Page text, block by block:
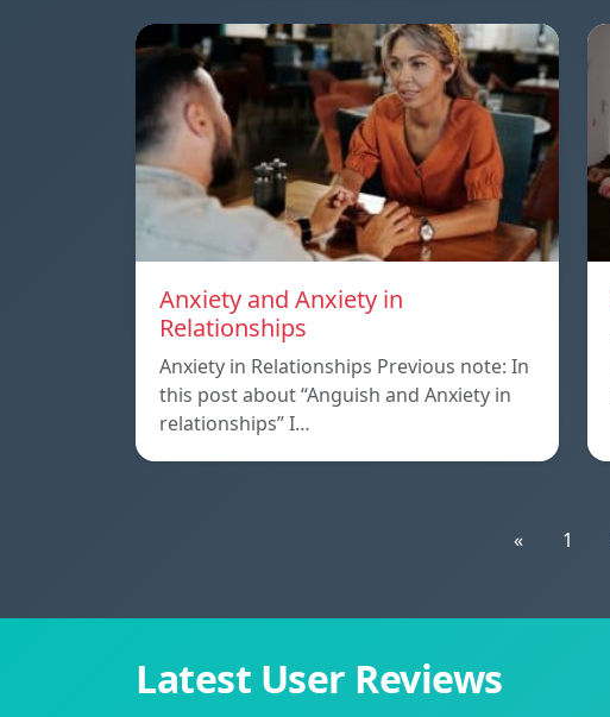
Anxiety and Anxiety in
Relationships
Anxiety in Relationships Previous note: In
this post about “Anguish and Anxiety in
relationships” I…
« 1
Latest User Reviews